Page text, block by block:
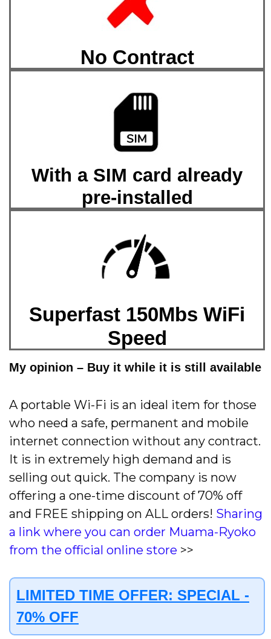
No Contract
With a SIM card already
pre-installed
Superfast 150Mbs WiFi
Speed
My opinion – Buy it while it is still available
A portable Wi-Fi is an ideal item for those
who need a safe, permanent and mobile
internet connection without any contract.
It is in extremely high demand and is
selling out quick. The company is now
offering a one-time discount of 70% off
and FREE shipping on ALL orders! Sharing
a link where you can order Muama-Ryoko
from the official online store >>
LIMITED TIME OFFER: SPECIAL -
70% OFF